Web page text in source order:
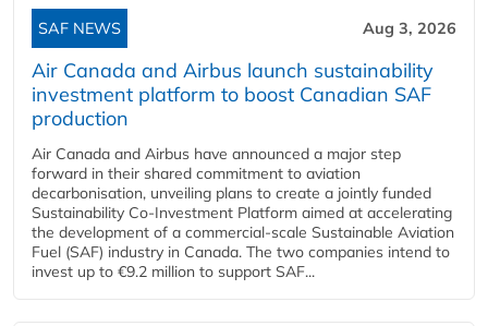
SAF NEWS Aug 3, 2026
Air Canada and Airbus launch sustainability
investment platform to boost Canadian SAF
production
Air Canada and Airbus have announced a major step
forward in their shared commitment to aviation
decarbonisation, unveiling plans to create a jointly funded
Sustainability Co‑Investment Platform aimed at accelerating
the development of a commercial‑scale Sustainable Aviation
Fuel (SAF) industry in Canada. The two companies intend to
invest up to €9.2 million to support SAF...